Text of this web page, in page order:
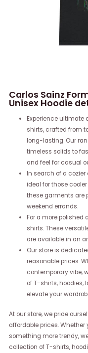
Carlos Sainz
Unisex Hoodie
Experience ultimate
shirts, crafted from
long-lasting. Our
timeless solids to
and feel for casual
In search of a
ideal for those
these garments are
weekend errands.
For a more polished
shirts. These
are available in an
Our store is
reasonable prices.
contemporary vibe,
of T-shirts, hoodies,
elevate your
At our store, we pride
affordable prices.
something more trendy,
collection of T-shirts,